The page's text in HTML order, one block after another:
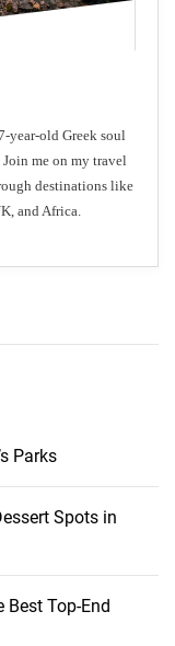
year-old Greek soul
me on my travel
destinations like
and Africa.
Parks
Spots in
Top-End